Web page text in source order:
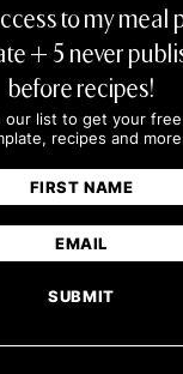
to my meal
+ 5 never
before recipes!
our list to get your free
recipes and
Name
(Required)
Email
(Required)